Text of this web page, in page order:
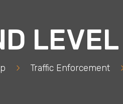
> Traffic Enforcement